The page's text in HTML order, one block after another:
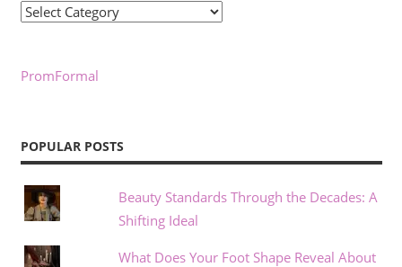
Categories
PromFormal
POPULAR POSTS
Beauty Standards Through the Decades: A
Shifting Ideal
What Does Your Foot Shape Reveal About